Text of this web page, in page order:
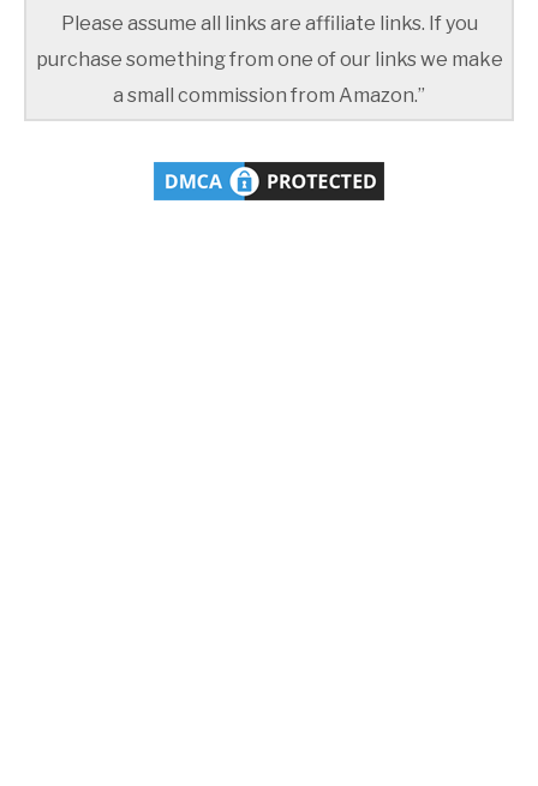
Please assume all links are affiliate links. If you
purchase something from one of our links we make
a small commission from Amazon.”